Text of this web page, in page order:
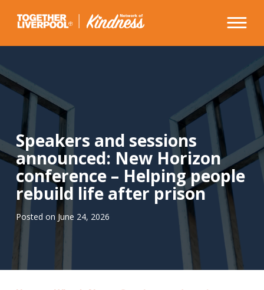
Speakers and sessions
announced: New Horizon
conference – Helping people
rebuild life after prison
Posted on June 24, 2026